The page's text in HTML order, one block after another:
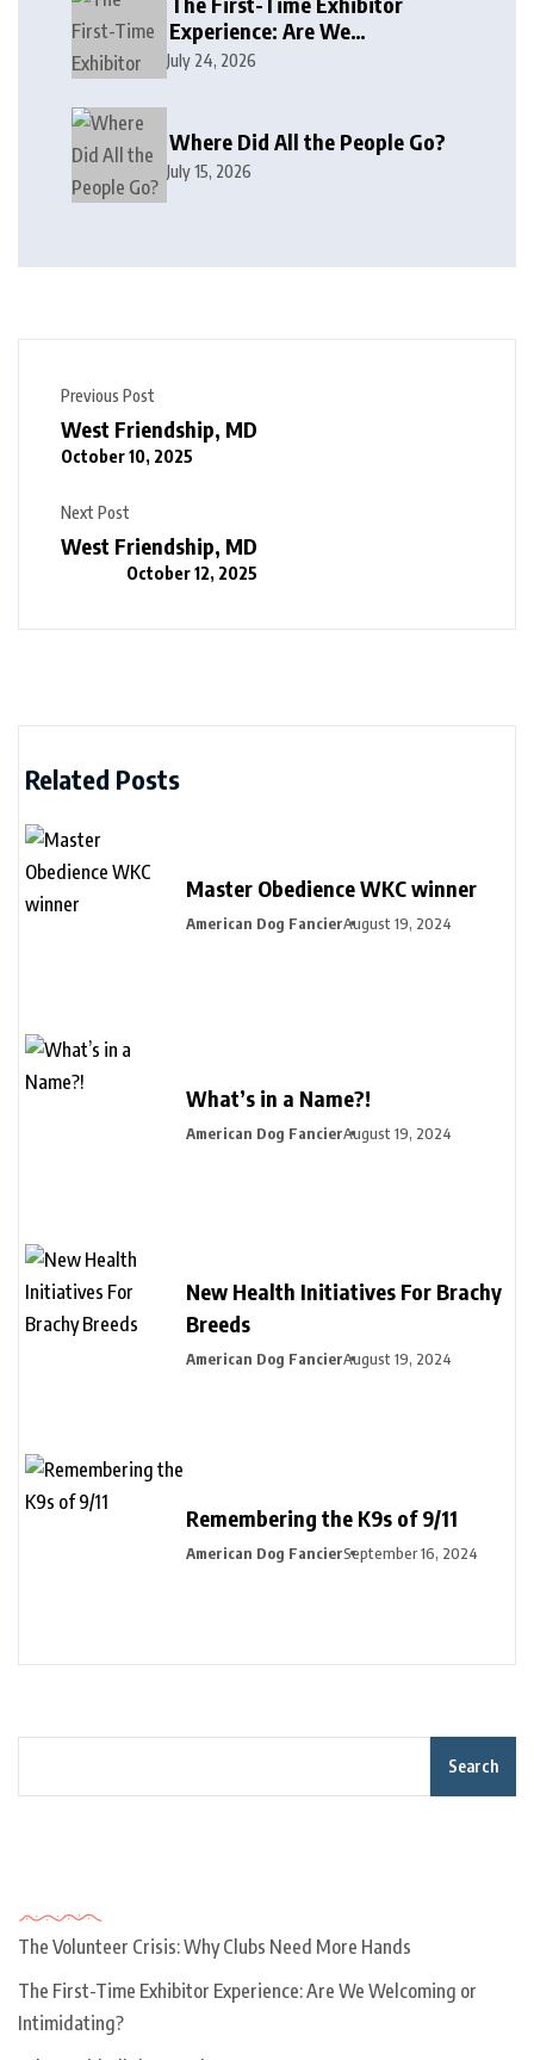
Experience: Are We
Welcoming or Intimidating?
July 24, 2026
Where Did All the People Go?
July 15, 2026
Previous Post
West Friendship, MD
October 10, 2025
Next Post
West Friendship, MD
October 12, 2025
Related Posts
Master Obedience WKC winner
American Dog FancierAugust 19, 2024
What’s in a Name?!
American Dog FancierAugust 19, 2024
New Health Initiatives For Brachy
Breeds
American Dog FancierAugust 19, 2024
Remembering the K9s of 9/11
American Dog FancierSeptember 16, 2024
Search
The Volunteer Crisis: Why Clubs Need More Hands
The First-Time Exhibitor Experience: Are We Welcoming or
Intimidating?